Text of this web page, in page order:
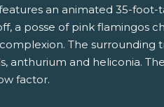
an animated 35-foot-
a posse of pink flamingos
The
anthurium and heliconia.
factor.